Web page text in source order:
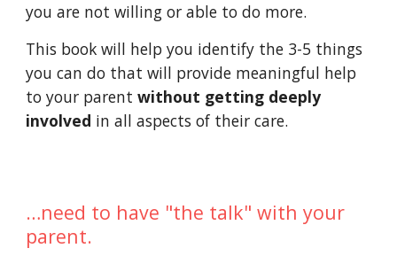
you are not willing or able to do more.
This book will help you identify the 3-5 things
you can do that will provide meaningful help
to your parent without getting deeply
involved in all aspects of their care.
…need to have "the talk" with your
parent.